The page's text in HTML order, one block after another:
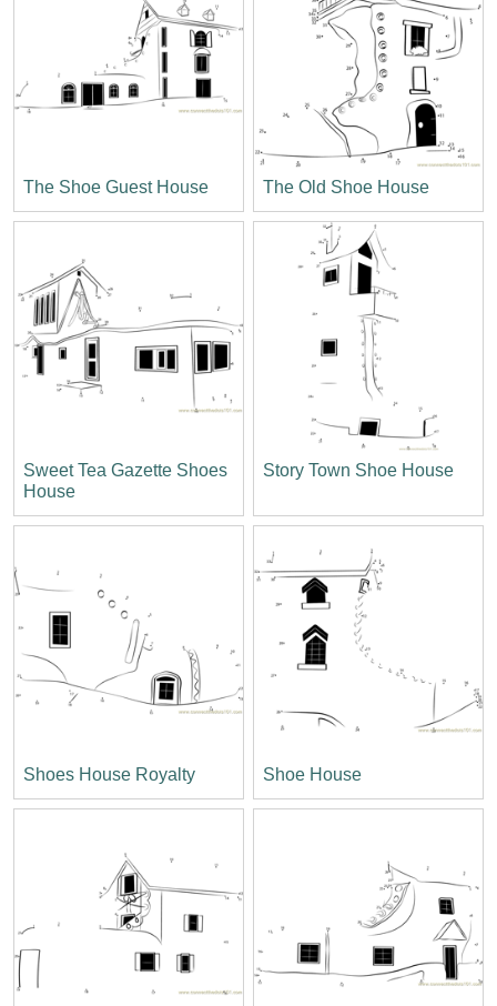
The Shoe Guest House The Old Shoe House
Sweet Tea Gazette Shoes
House
Story Town Shoe House
Shoes House Royalty Shoe House